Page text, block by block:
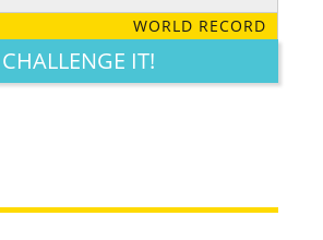
FUNNY CUTE CREATIVE
WORLD RECORD
CHALLENGE IT!